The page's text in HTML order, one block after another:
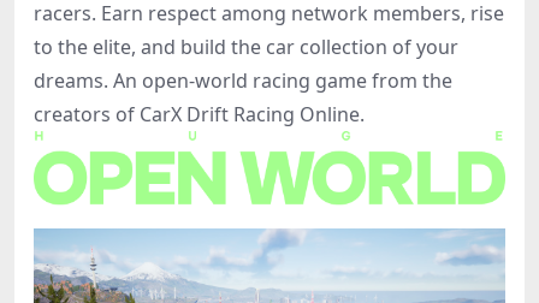
racers. Earn respect among network members, rise
to the elite, and build the car collection of your
dreams. An open-world racing game from the
creators of CarX Drift Racing Online.